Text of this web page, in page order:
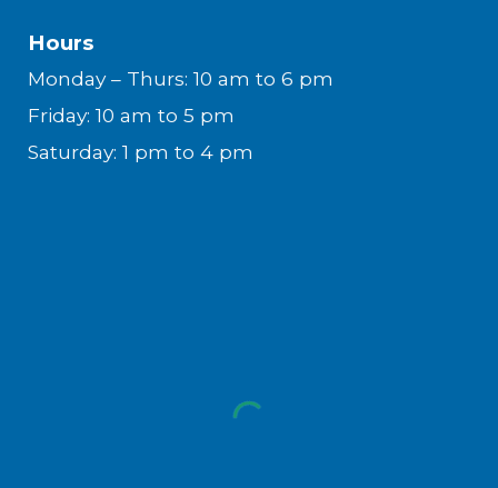
Hours
Monday – Thurs: 10 am to 6 pm
Friday: 10 am to 5 pm
Saturday: 1 pm to 4 pm